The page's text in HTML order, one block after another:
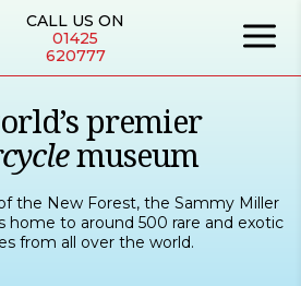
CALL US ON
01425
620777
premier
museum
the New Forest, the Sammy Miller
home to around 500 rare and exotic
from all over the world.